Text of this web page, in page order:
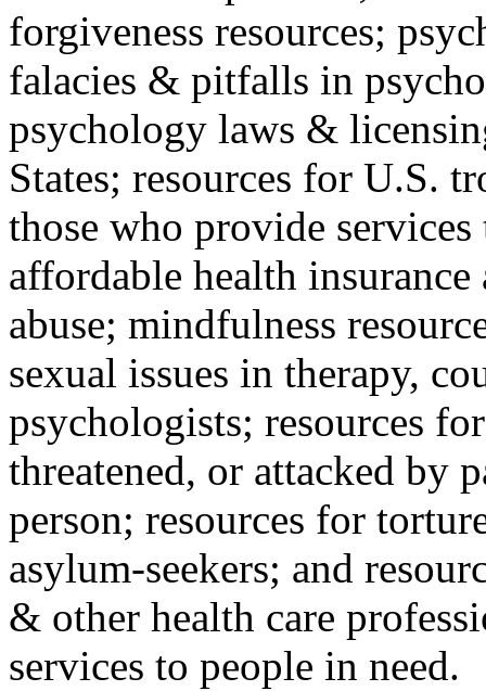
forgiveness resources;
falacies & pitfalls in
psychology laws &
States; resources for U.S.
those who provide
affordable health
abuse; mindfulness
sexual issues in therapy,
psychologists; resources
threatened, or attacked by
person; resources for
asylum-seekers; and
& other health care
services to people in need.